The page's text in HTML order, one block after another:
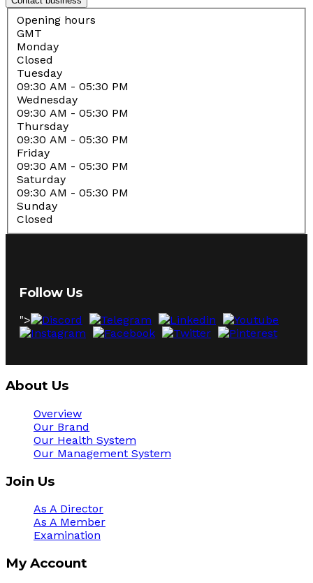
Opening hours
GMT
Monday
Closed
Tuesday
09:30 AM - 05:30 PM
Wednesday
09:30 AM - 05:30 PM
Thursday
09:30 AM - 05:30 PM
Friday
09:30 AM - 05:30 PM
Saturday
09:30 AM - 05:30 PM
Sunday
Closed
Follow Us
">
About Us
Overview
Our Brand
Our Health System
Our Management System
Join Us
As A Director
As A Member
Examination
My Account